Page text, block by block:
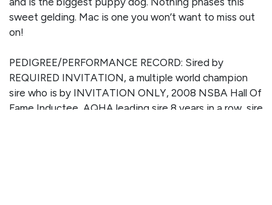
sweet gelding. Mac is one you won’t want to miss out
on!
PEDIGREE/PERFORMANCE RECORD: Sired by
REQUIRED INVITATION, a multiple world champion
sire who is by INVITATION ONLY, 2008 NSBA Hall Of
Fame Inductee, AQHA leading sire 8 years in a row, sire